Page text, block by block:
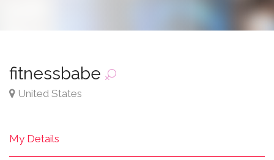
fitnessbabe
United States
My Details